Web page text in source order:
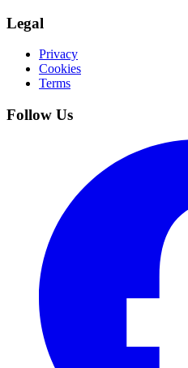
Legal
Privacy
Cookies
Terms
Follow Us